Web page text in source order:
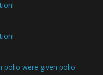
polio were given polio